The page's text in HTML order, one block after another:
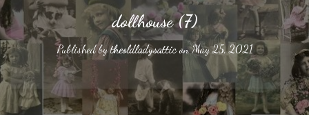
dollhouse (7)
Published bytheoldladysatticonMay 25, 2021